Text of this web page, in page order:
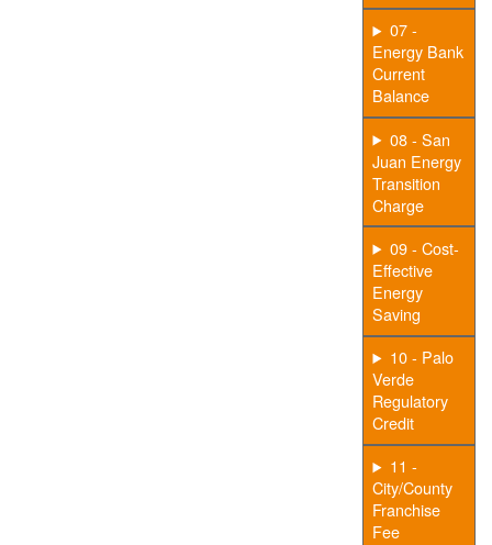
07 -
Energy Bank
Current
Balance
08 - San
Juan Energy
Transition
Charge
09 - Cost-
Effective
Energy
Saving
10 - Palo
Verde
Regulatory
Credit
11 -
City/County
Franchise
Fee